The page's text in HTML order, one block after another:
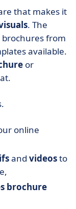
that makes it
. The
brochures from
available.
or
online
and videosto
brochure